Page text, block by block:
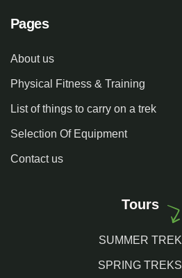
Pages
About us
Physical Fitness & Training
List of things to carry on a trek
Selection Of Equipment
Contact us
Tours
SUMMER TREK
SPRING TREKS